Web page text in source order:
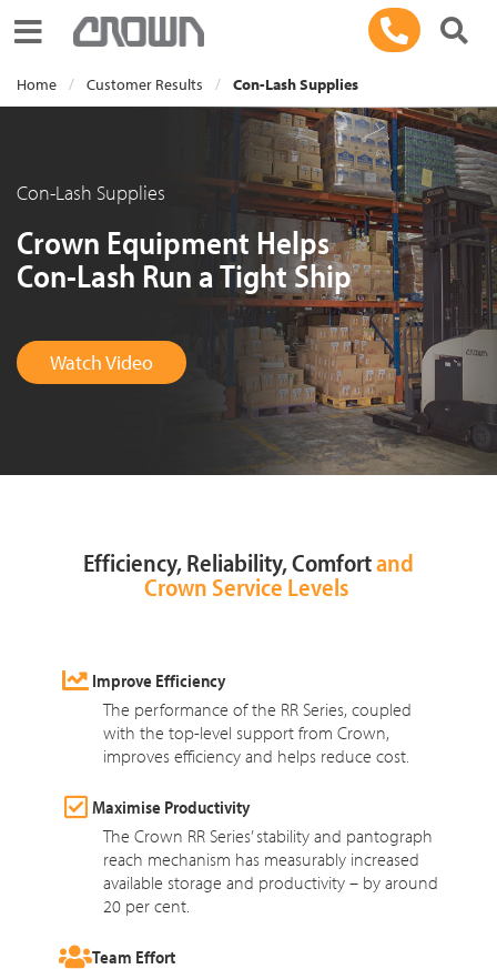
Toggle navigation
Home Customer Results Con-Lash Supplies
Con-Lash Supplies
Crown Equipment Helps
Con-Lash Run a Tight Ship
Watch Video
Efficiency, Reliability, Comfortand
Crown Service Levels
Improve Efficiency
The performance of the RR Series, coupled
with the top-level support from Crown,
improves efficiency and helps reduce cost.
Maximise Productivity
The Crown RR Series’ stability and pantograph
reach mechanism has measurably increased
available storage and productivity – by around
20 per cent.
Team Effort